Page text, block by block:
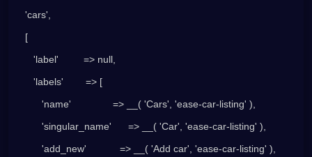
'cars',
[
'label'         => null,
'labels'        => [
'name'               => __( 'Cars', 'ease-car-listing' ),
'singular_name'      => __( 'Car', 'ease-car-listing' ),
'add_new'            => __( 'Add car', 'ease-car-listing' ),